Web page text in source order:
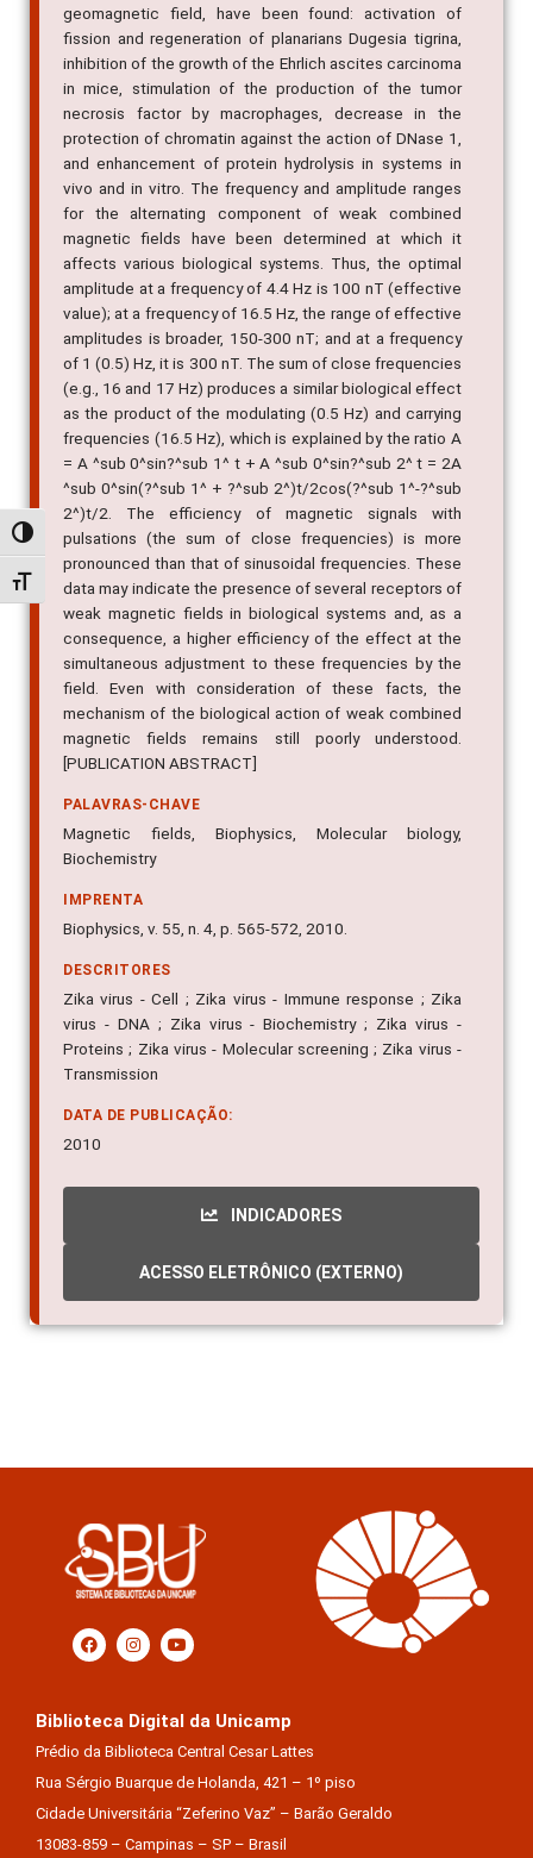
Alternar alto contraste
Alternar tamanho da fonte
geomagnetic field, have been found: activation of
fission and regeneration of planarians Dugesia tigrina,
inhibition of the growth of the Ehrlich ascites carcinoma
in mice, stimulation of the production of the tumor
necrosis factor by macrophages, decrease in the
protection of chromatin against the action of DNase 1,
and enhancement of protein hydrolysis in systems in
vivo and in vitro. The frequency and amplitude ranges
for the alternating component of weak combined
magnetic fields have been determined at which it
affects various biological systems. Thus, the optimal
amplitude at a frequency of 4.4 Hz is 100 nT (effective
value); at a frequency of 16.5 Hz, the range of effective
amplitudes is broader, 150-300 nT; and at a frequency
of 1 (0.5) Hz, it is 300 nT. The sum of close frequencies
(e.g., 16 and 17 Hz) produces a similar biological effect
as the product of the modulating (0.5 Hz) and carrying
frequencies (16.5 Hz), which is explained by the ratio A
= A ^sub 0^sin?^sub 1^ t + A ^sub 0^sin?^sub 2^ t = 2A
^sub 0^sin(?^sub 1^ + ?^sub 2^)t/2cos(?^sub 1^-?^sub
2^)t/2. The efficiency of magnetic signals with
pulsations (the sum of close frequencies) is more
pronounced than that of sinusoidal frequencies. These
data may indicate the presence of several receptors of
weak magnetic fields in biological systems and, as a
consequence, a higher efficiency of the effect at the
simultaneous adjustment to these frequencies by the
field. Even with consideration of these facts, the
mechanism of the biological action of weak combined
magnetic fields remains still poorly understood.
[PUBLICATION ABSTRACT]
PALAVRAS-CHAVE
Magnetic fields, Biophysics, Molecular biology,
Biochemistry
IMPRENTA
Biophysics, v. 55, n. 4, p. 565-572, 2010.
DESCRITORES
Zika virus - Cell ; Zika virus - Immune response ; Zika
virus - DNA ; Zika virus - Biochemistry ; Zika virus -
Proteins ; Zika virus - Molecular screening ; Zika virus -
Transmission
DATA DE PUBLICAÇÃO:
2010
INDICADORES
ACESSO ELETRÔNICO (EXTERNO)
Biblioteca Digital da Unicamp
Prédio da Biblioteca Central Cesar Lattes
Rua Sérgio Buarque de Holanda, 421 – 1º piso
Cidade Universitária “Zeferino Vaz” – Barão Geraldo
13083-859 – Campinas – SP – Brasil